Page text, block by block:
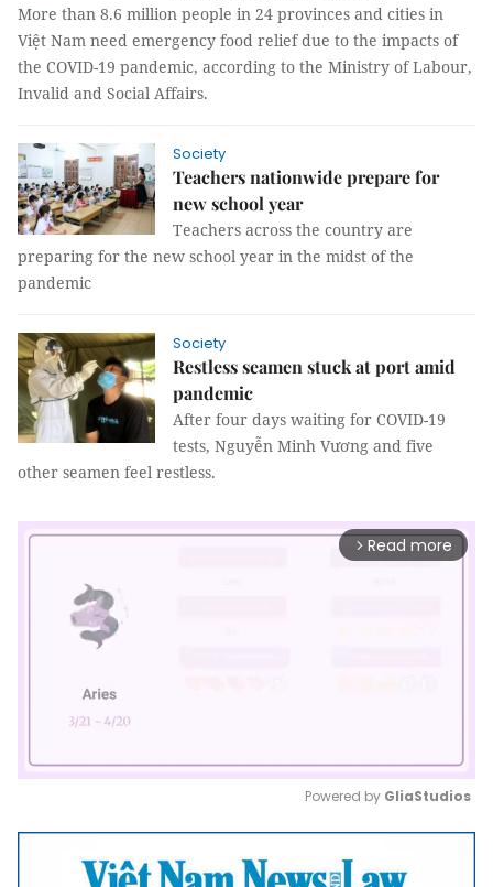
More than 8.6 million people in 24 provinces and cities in
Việt Nam need emergency food relief due to the impacts of
the COVID-19 pandemic, according to the Ministry of Labour,
Invalid and Social Affairs.
Society
Teachers nationwide prepare for
new school year
Teachers across the country are
preparing for the new school year in the midst of the
pandemic
Society
Restless seamen stuck at port amid
pandemic
After four days waiting for COVID-19
tests, Nguyễn Minh Vương and five
other seamen feel restless.
arrow_forward_ios Read more
Mute
Powered by GliaStudios